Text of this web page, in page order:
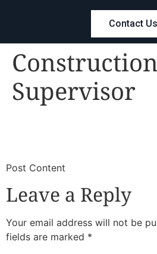
Contact Us
Construction
Supervisor
​Post Content
Leave a Reply
Your email address will not be
fields are marked *